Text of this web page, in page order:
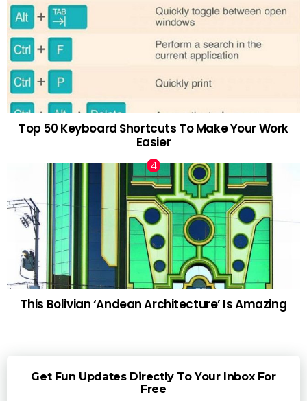
Top 50 Keyboard Shortcuts To Make Your Work
Easier
This Bolivian ‘Andean Architecture’ Is Amazing
Get Fun Updates Directly To Your Inbox For
Free